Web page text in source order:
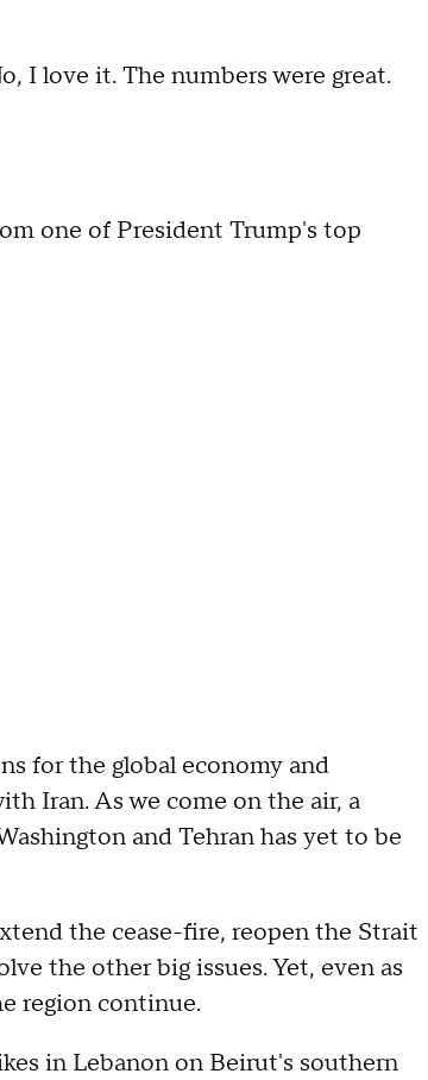
I love it. The numbers were great.
one of President Trump's top
for the global economy and
Iran. As we come on the air, a
and Tehran has yet to be
the cease-fire, reopen the Strait
the other big issues. Yet, even as
region continue.
in Lebanon on Beirut's southern